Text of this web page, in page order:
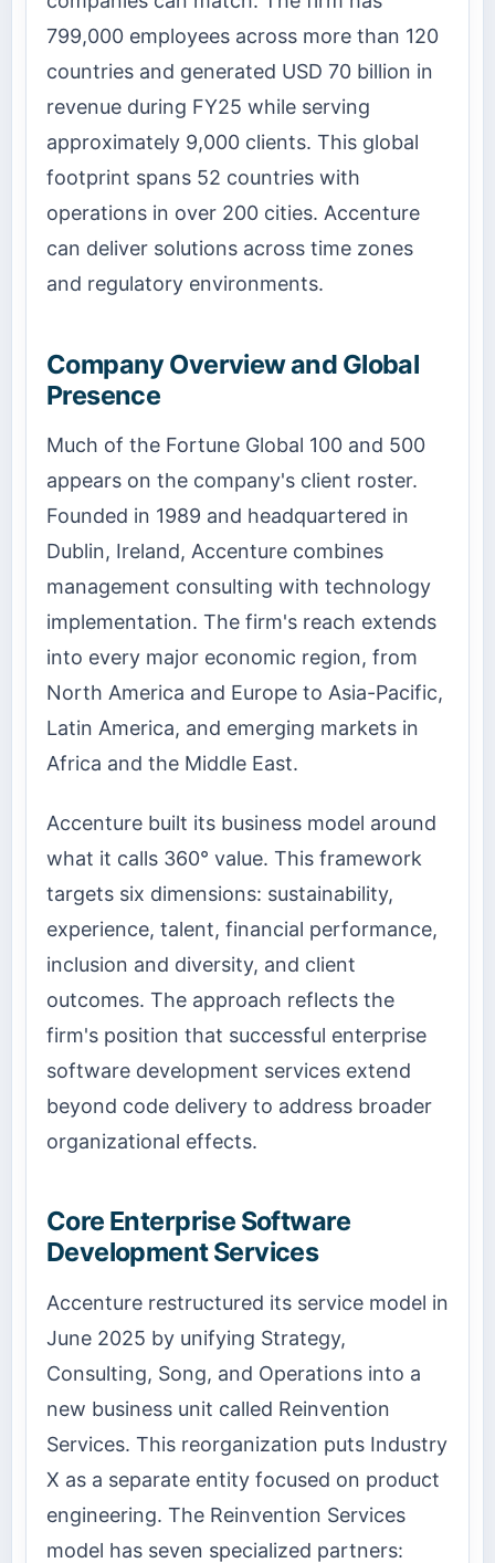
799,000 employees across more than 120
countries and generated USD 70 billion in
revenue during FY25 while serving
approximately 9,000 clients. This global
footprint spans 52 countries with
operations in over 200 cities. Accenture
can deliver solutions across time zones
and regulatory environments.
Company Overview and Global
Presence
Much of the Fortune Global 100 and 500
appears on the company's client roster.
Founded in 1989 and headquartered in
Dublin, Ireland, Accenture combines
management consulting with technology
implementation. The firm's reach extends
into every major economic region, from
North America and Europe to Asia-Pacific,
Latin America, and emerging markets in
Africa and the Middle East.
Accenture built its business model around
what it calls 360° value. This framework
targets six dimensions: sustainability,
experience, talent, financial performance,
inclusion and diversity, and client
outcomes. The approach reflects the
firm's position that successful enterprise
software development services extend
beyond code delivery to address broader
organizational effects.
Core Enterprise Software
Development Services
Accenture restructured its service model in
June 2025 by unifying Strategy,
Consulting, Song, and Operations into a
new business unit called Reinvention
Services. This reorganization puts Industry
X as a separate entity focused on product
engineering. The Reinvention Services
model has seven specialized partners: